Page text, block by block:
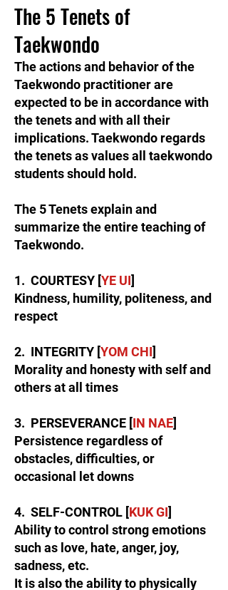
The 5 Tenets of
Taekwondo
The actions and behavior of the
Taekwondo practitioner are
expected to be in accordance with
the tenets and with all their
implications. Taekwondo regards
the tenets as values all taekwondo
students should hold.
The 5 Tenets explain and
summarize the entire teaching of
Taekwondo.​
1. COURTESY [YE UI]
Kindness, humility, politeness, and
respect
2. INTEGRITY [YOM CHI]
Morality and honesty with self and
others at all times
3. PERSEVERANCE [IN NAE]
Persistence regardless of
obstacles, difficulties, or
occasional let downs
4. SELF-CONTROL [KUK GI]
Ability to control strong emotions
such as love, hate, anger, joy,
sadness, etc.
It is also the ability to physically